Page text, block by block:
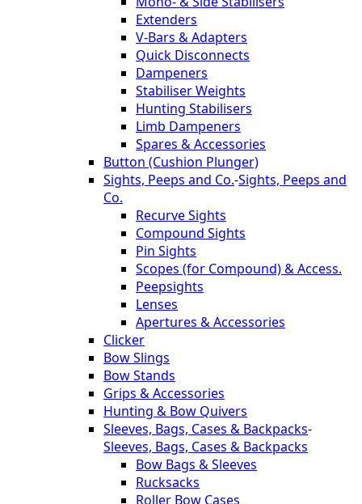
Extenders
V-Bars & Adapters
Quick Disconnects
Dampeners
Stabiliser Weights
Hunting Stabilisers
Limb Dampeners
Spares & Accessories
Button (Cushion Plunger)
Sights, Peeps and Co.-Sights, Peeps and
Co.
Recurve Sights
Compound Sights
Pin Sights
Scopes (for Compound) & Access.
Peepsights
Lenses
Apertures & Accessories
Clicker
Bow Slings
Bow Stands
Grips & Accessories
Hunting & Bow Quivers
Sleeves, Bags, Cases & Backpacks-
Sleeves, Bags, Cases & Backpacks
Bow Bags & Sleeves
Rucksacks
Roller Bow Cases